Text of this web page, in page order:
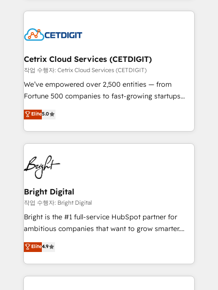
competitive market.
coffee, and we ❤️ dogs. We produce award-winning
Impact Award 🏆2022 Technical Expertise Impact
Award 🏆2020 Elite Solutions Partner 🏆2019
Integrations HubSpot Impact Award 🏆2019
Marketing Enablement HubSpot Impact Award 🏆
2018 Website Design HubSpot Impact Award 🏆2017
Growth-Driven Design Agency of the Year 🏆2016
Sales Enablement HubSpot Impact Award 🏆2015
HubSpot COS Performance Award 🏆2014 HubSpot
COS Design Award 🏆2013 HubSpot Marketplace
Partner 📆Founded in 1997
Cetrix Cloud Services (CETDIGIT)
작업 수행자: Cetrix Cloud Services (CETDIGIT)
We’ve empowered over 2,500 entities — from
Fortune 500 companies to fast-growing startups
and nonprofits — to streamline operations, scale
revenue, and unlock the full potential of HubSpot.
With deep technical and industry expertise, we fuse
automation, integration, and AI innovation to deliver
lasting impact. We specialize in: • Turnkey and end-
to-end HubSpot implementations • Onboarding for
Sales, Service, Marketing & Content Hubs • AI voice
and chat agents, predictive automation, and smart
workflows • Salesforce + HubSpot integration •
Website design and CMS development • ERP
integration: SAP, NetSuite, Microsoft Dynamics, … •
platform • Client/member portals built on HubSpot •
CaterSuite for the catering industry • Custom and
Elite5.0
Bright Digital
작업 수행자: Bright Digital
Bright is the #1 full-service HubSpot partner for
ambitious companies that want to grow smarter.
From HubSpot onboarding, to training, from
developing a new website to lead generation and
digital marketing; we do it all (and with great
results)! In short, our services include: - HubSpot
Elite4.9